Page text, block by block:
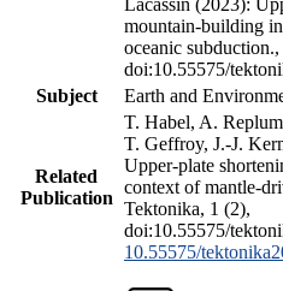
mountain-building
oceanic
doi:10.55575/
Subject
Earth and
Related
Publication
T. Habel, A.
T. Geffroy, J.-J.
Upper-plate
context of mantle-
Tektonika, 1 (2),
doi:10.55575/
10.55575/